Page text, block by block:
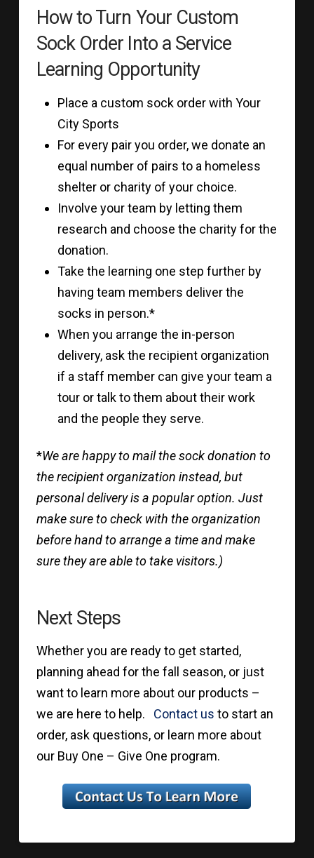
How to Turn Your Custom
Sock Order Into a Service
Learning Opportunity
Place a custom sock order with Your
City Sports
For every pair you order, we donate an
equal number of pairs to a homeless
shelter or charity of your choice.
Involve your team by letting them
research and choose the charity for the
donation.
Take the learning one step further by
having team members deliver the
socks in person.*
When you arrange the in-person
delivery, ask the recipient organization
if a staff member can give your team a
tour or talk to them about their work
and the people they serve.
*We are happy to mail the sock donation to
the recipient organization instead, but
personal delivery is a popular option. Just
make sure to check with the organization
before hand to arrange a time and make
sure they are able to take visitors.)
Next Steps
Whether you are ready to get started,
planning ahead for the fall season, or just
want to learn more about our products –
we are here to help. Contact us to start an
order, ask questions, or learn more about
our Buy One – Give One program.